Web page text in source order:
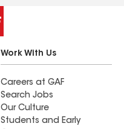
Work With Us
Careers at GAF
Search Jobs
Our Culture
Students and Early